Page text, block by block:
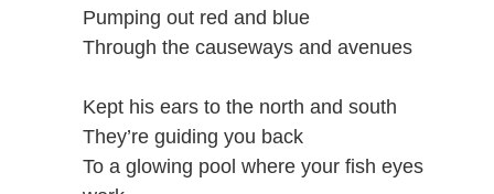
Pumping out red and blue
Through the causeways and avenues
Kept his ears to the north and south
They’re guiding you back
To a glowing pool where your fish eyes